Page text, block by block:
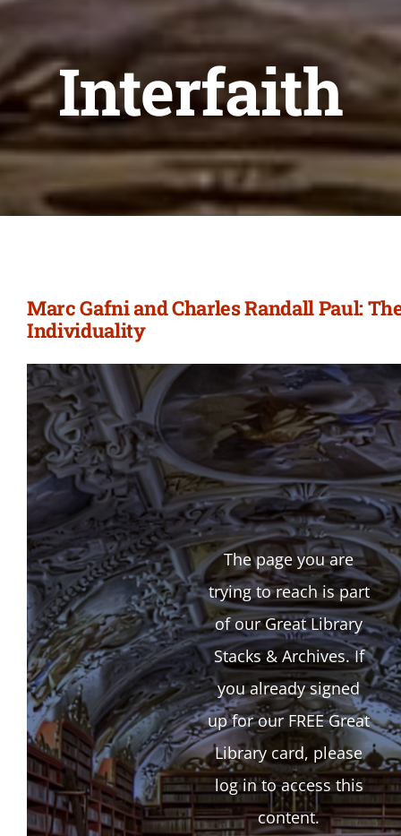
Interfaith
Marc Gafni and Charles Randall Paul:
Individuality
The page you are
trying to reach is part
of our Great Library
Stacks & Archives. If
you already signed
up for our FREE Great
Library card, please
log in to access this
content.